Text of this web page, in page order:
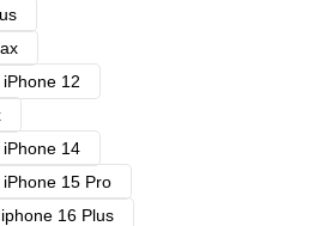
iPhone 12
iPhone 14
iPhone 15 Pro
iphone 16 Plus